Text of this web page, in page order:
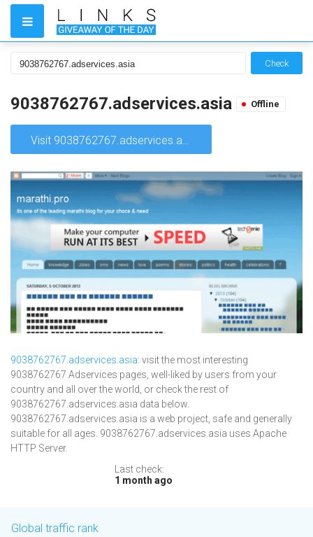
Check
9038762767.adservices.asia Offline
Visit 9038762767.adservices.asia
9038762767.adservices.asia: visit the most interesting
9038762767 Adservices pages, well-liked by users from your
country and all over the world, or check the rest of
9038762767.adservices.asia data below.
9038762767.adservices.asia is a web project, safe and generally
suitable for all ages. 9038762767.adservices.asia uses Apache
HTTP Server.
Last check:
1 month ago
Global traffic rank